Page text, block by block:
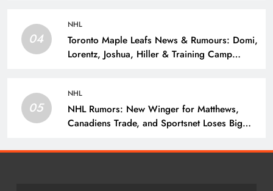
04
NHL
Toronto Maple Leafs News & Rumours: Domi,
Lorentz, Joshua, Hiller & Training Camp
05
NHL
NHL Rumors: New Winger for Matthews,
Canadiens Trade, and Sportsnet Loses Big